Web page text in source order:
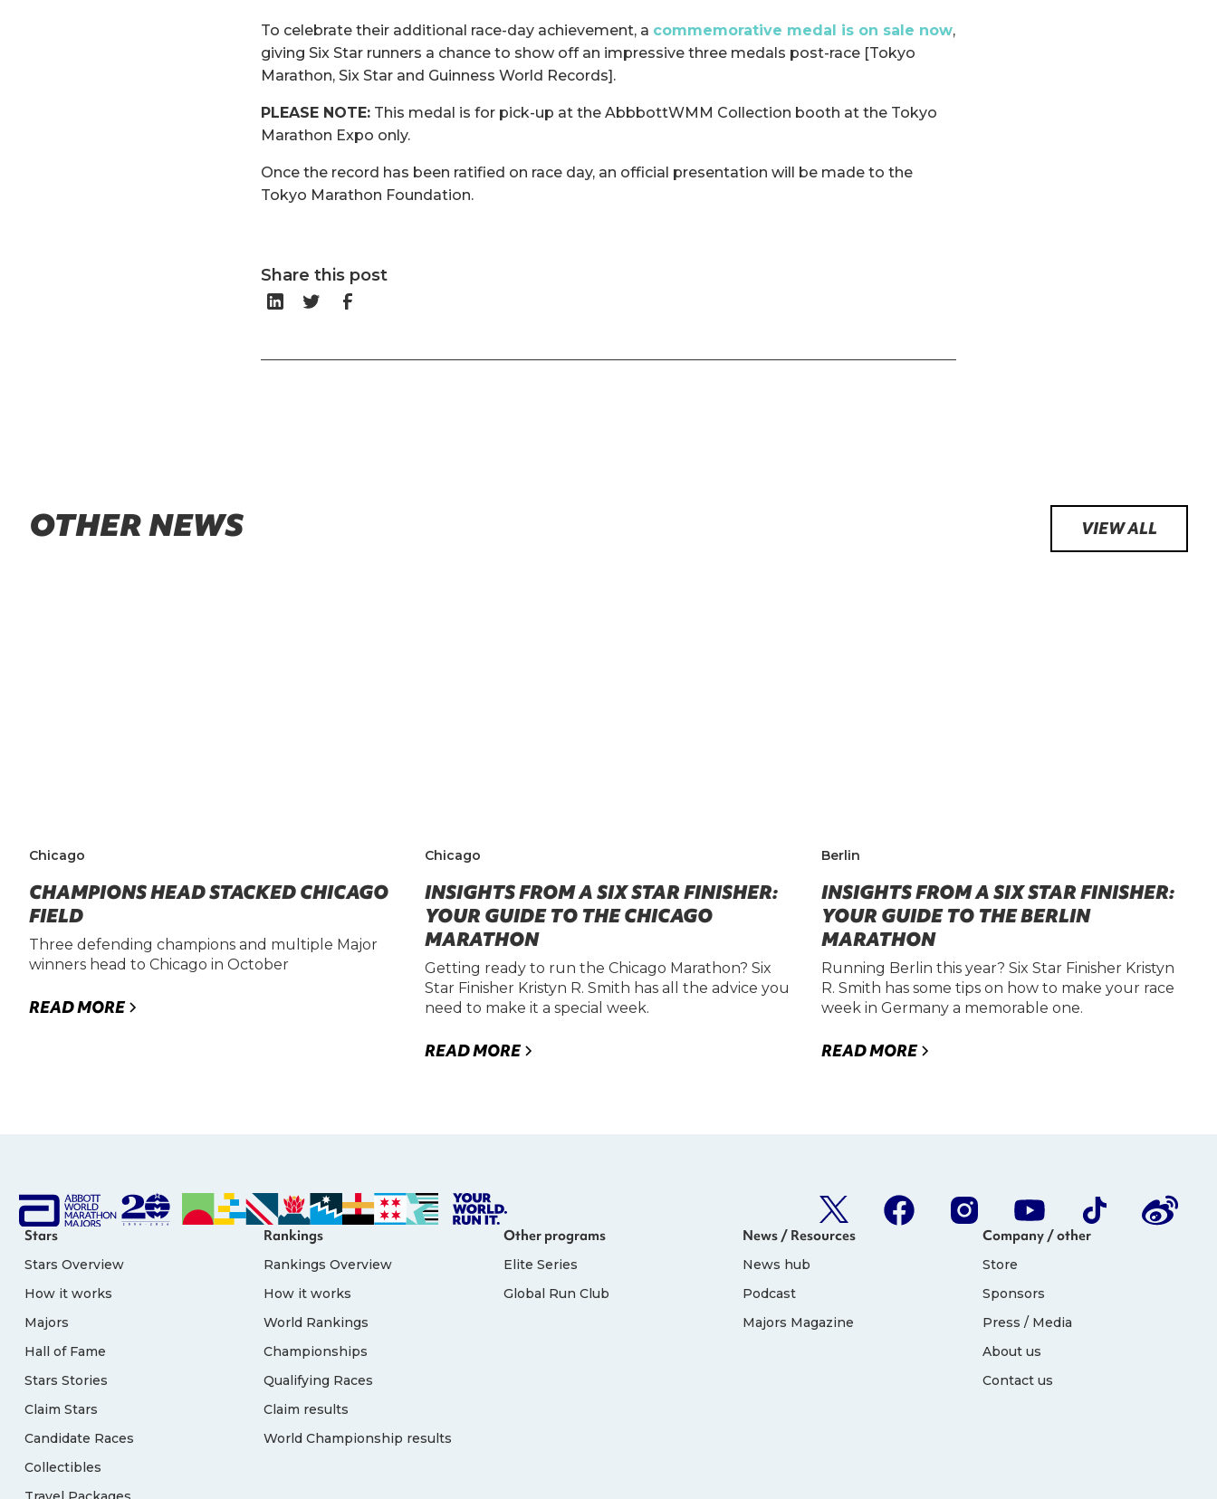
To celebrate their additional race-day achievement, a commemorative medal is on sale now,
giving Six Star runners a chance to show off an impressive three medals post-race [Tokyo
Marathon, Six Star and Guinness World Records].
PLEASE NOTE: This medal is for pick-up at the AbbbottWMM Collection booth at the Tokyo
Marathon Expo only.
Once the record has been ratified on race day, an official presentation will be made to the
Tokyo Marathon Foundation.
Share this post
OTHER NEWS VIEW ALL
Chicago
CHAMPIONS HEAD STACKED CHICAGO
FIELD
Three defending champions and multiple Major
winners head to Chicago in October
READ MORE
Chicago
INSIGHTS FROM A SIX STAR FINISHER:
YOUR GUIDE TO THE CHICAGO
MARATHON
Getting ready to run the Chicago Marathon? Six
Star Finisher Kristyn R. Smith has all the advice you
need to make it a special week.
READ MORE
Berlin
INSIGHTS FROM A SIX STAR FINISHER:
YOUR GUIDE TO THE BERLIN
MARATHON
Running Berlin this year? Six Star Finisher Kristyn
R. Smith has some tips on how to make your race
week in Germany a memorable one.
READ MORE
Stars
Stars Overview
How it works
Majors
Hall of Fame
Stars Stories
Claim Stars
Candidate Races
Collectibles
Rankings
Rankings Overview
How it works
World Rankings
Championships
Qualifying Races
Claim results
World Championship results
Other programs
Elite Series
Global Run Club
News / Resources
News hub
Podcast
Majors Magazine
Company / other
Store
Sponsors
Press / Media
About us
Contact us